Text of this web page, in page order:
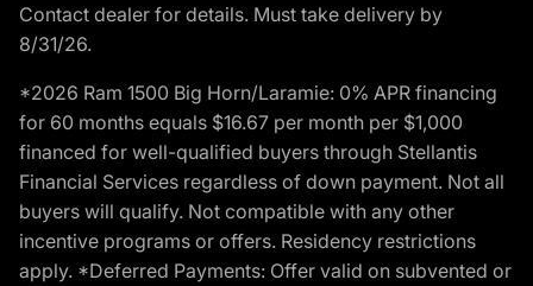
Contact dealer for details. Must take delivery by
8/31/26.
*2026 Ram 1500 Big Horn/Laramie: 0% APR financing
for 60 months equals $16.67 per month per $1,000
financed for well-qualified buyers through Stellantis
Financial Services regardless of down payment. Not all
buyers will qualify. Not compatible with any other
incentive programs or offers. Residency restrictions
apply. *Deferred Payments: Offer valid on subvented or